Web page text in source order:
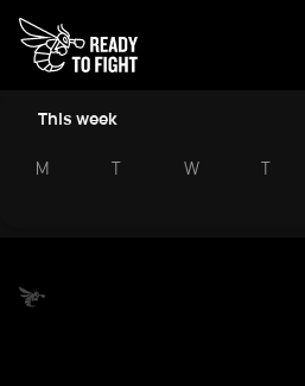
This week
M T W T